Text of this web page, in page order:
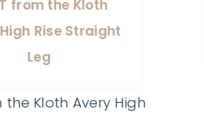
Skincare